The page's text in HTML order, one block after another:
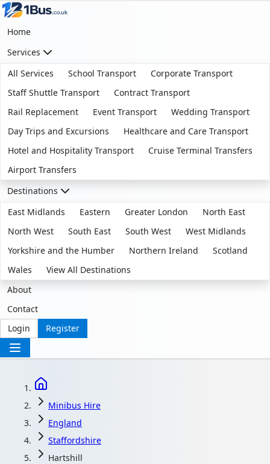
Home
Services
All Services
School Transport
Corporate Transport
Staff Shuttle Transport
Contract Transport
Rail Replacement
Event Transport
Wedding Transport
Day Trips and Excursions
Healthcare and Care Transport
Hotel and Hospitality Transport
Cruise Terminal Transfers
Airport Transfers
Destinations
East Midlands
Eastern Greater London
North East
North West
South East South West
West Midlands
Yorkshire and the Humber
Northern Ireland
Scotland
Wales
View All Destinations
About
Contact
Login
Register
Minibus Hire
England
Staffordshire
Hartshill